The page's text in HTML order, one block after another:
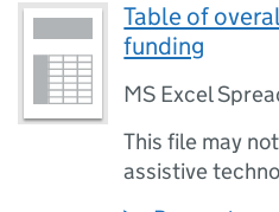
Table of
funding
MS Excel
This file may
assistive